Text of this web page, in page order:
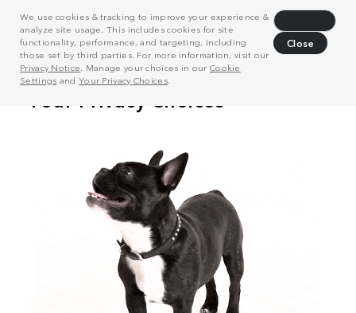
We use cookies & tracking to improve your experience &
analyze site usage. This includes cookies for site
functionality, performance, and targeting, including
those set by third parties. For more information, visit our
Privacy Notice . Manage your choices in our Cookie
Settings and Your Privacy Choices.
Close